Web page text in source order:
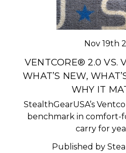
Nov 19th
VENTCORE® 2.0 VS.
WHAT’S NEW,
WHY IT
StealthGearUSA’s
benchmark in comfort-
carry for
Published by